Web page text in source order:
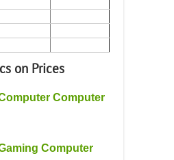
on Prices
Computer
Computer